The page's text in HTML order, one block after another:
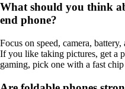
What should you think
end phone?
Focus on speed, camera,
If you like taking pictures, get a
gaming, pick one with a fast